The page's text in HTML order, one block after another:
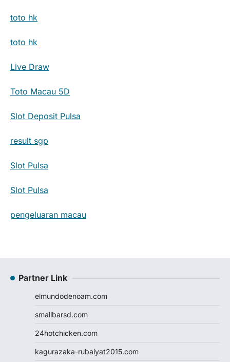
toto hk
toto hk
Live Draw
Toto Macau 5D
Slot Deposit Pulsa
result sgp
Slot Pulsa
Slot Pulsa
pengeluaran macau
Partner Link
elmundodenoam.com
smallbarsd.com
24hotchicken.com
kagurazaka-rubaiyat2015.com